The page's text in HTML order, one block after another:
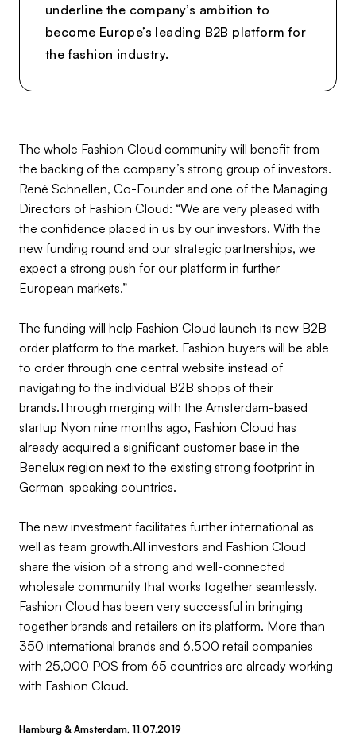
underline the company’s ambition to
become Europe’s leading B2B platform for
the fashion industry.
The whole Fashion Cloud community will benefit from
the backing of the company’s strong group of investors.
René Schnellen, Co-Founder and one of the Managing
Directors of Fashion Cloud: “We are very pleased with
the confidence placed in us by our investors. With the
new funding round and our strategic partnerships, we
expect a strong push for our platform in further
European markets.”
The funding will help Fashion Cloud launch its new B2B
order platform to the market. Fashion buyers will be able
to order through one central website instead of
navigating to the individual B2B shops of their
brands.Through merging with the Amsterdam-based
startup Nyon nine months ago, Fashion Cloud has
already acquired a significant customer base in the
Benelux region next to the existing strong footprint in
German-speaking countries.
The new investment facilitates further international as
well as team growth.All investors and Fashion Cloud
share the vision of a strong and well-connected
wholesale community that works together seamlessly.
Fashion Cloud has been very successful in bringing
together brands and retailers on its platform. More than
350 international brands and 6,500 retail companies
with 25,000 POS from 65 countries are already working
with Fashion Cloud.
Hamburg & Amsterdam, 11.07.2019